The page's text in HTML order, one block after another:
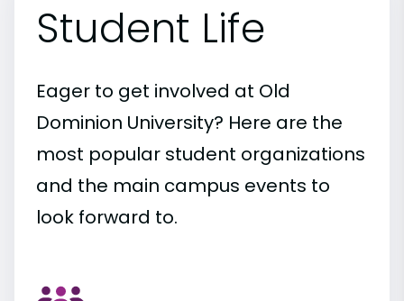
Student Life
Eager to get involved at Old
Dominion University? Here are the
most popular student organizations
and the main campus events to
look forward to.